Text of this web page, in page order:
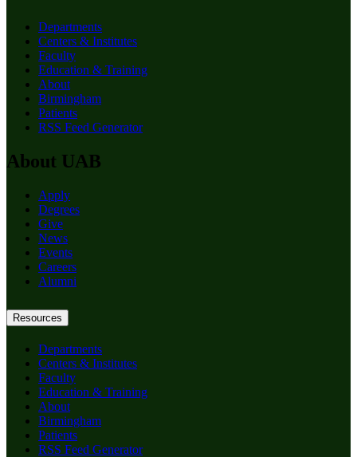
Departments
Centers & Institutes
Faculty
Education & Training
About
Birmingham
Patients
RSS Feed Generator
About UAB
Apply
Degrees
Give
News
Events
Careers
Alumni
Resources
Departments
Centers & Institutes
Faculty
Education & Training
About
Birmingham
Patients
RSS Feed Generator